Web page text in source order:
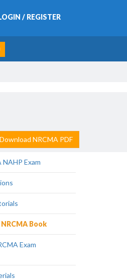
/ REGISTER
Download NRCMA PDF
Exam
Book
Exam